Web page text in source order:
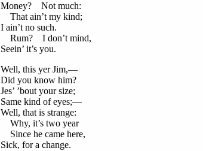
Money? Not much:
That ain’t my kind;
I ain’t no such.
Rum? I don’t mind,
Seein’ it’s you.
Well, this yer Jim,—
Did you know him?
Jes’ ’bout your size;
Same kind of eyes;—
Well, that is strange:
Why, it’s two year
Since he came here,
Sick, for a change.